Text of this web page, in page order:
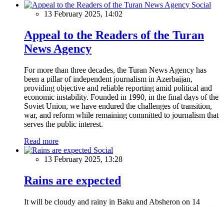
Social
13 February 2025, 14:02
Appeal to the Readers of the Turan
News Agency
For more than three decades, the Turan News Agency has
been a pillar of independent journalism in Azerbaijan,
providing objective and reliable reporting amid political and
economic instability. Founded in 1990, in the final days of the
Soviet Union, we have endured the challenges of transition,
war, and reform while remaining committed to journalism that
serves the public interest.
Read more
Social
13 February 2025, 13:28
Rains are expected
It will be cloudy and rainy in Baku and Absheron on 14